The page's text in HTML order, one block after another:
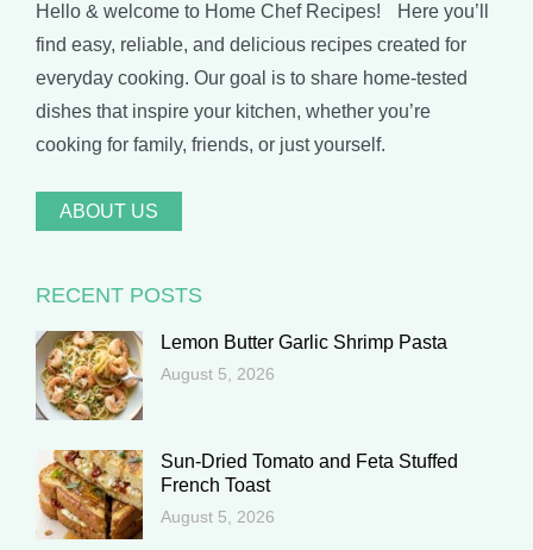
Hello & welcome to Home Chef Recipes! Here you’ll
find easy, reliable, and delicious recipes created for
everyday cooking. Our goal is to share home-tested
dishes that inspire your kitchen, whether you’re
cooking for family, friends, or just yourself.
ABOUT US
RECENT POSTS
Lemon Butter Garlic Shrimp Pasta
August 5, 2026
Sun-Dried Tomato and Feta Stuffed
French Toast
August 5, 2026